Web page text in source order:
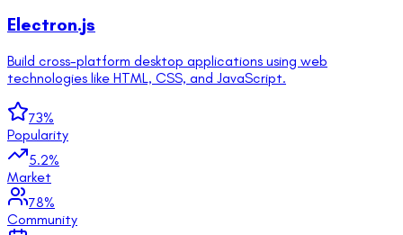
Electron.js
Build cross-platform desktop applications using web
technologies like HTML, CSS, and JavaScript.
73%
Popularity
5.2%
Market
78%
Community